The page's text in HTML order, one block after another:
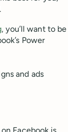
, you’ll want to be
Power
and ads
Facebook is